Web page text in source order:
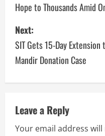
Hope to Thousands Amid
Next:
SIT Gets 15-Day
Mandir Donation Case
Leave a Reply
Your email address